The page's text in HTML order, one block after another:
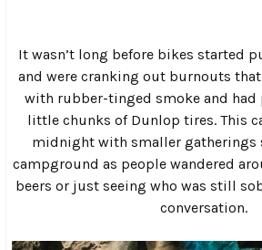
and hammocks strewn
campground and throngs of
everything from full